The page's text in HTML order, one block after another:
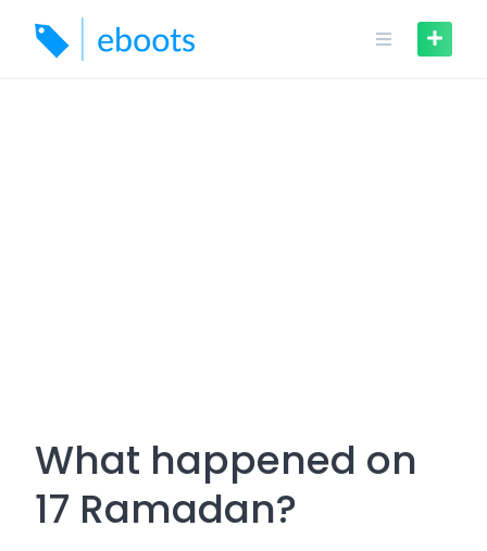
content
What happened on
17 Ramadan?